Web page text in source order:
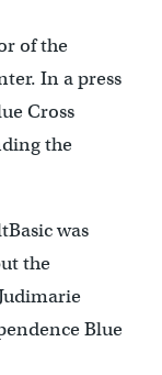
of the
In a press
Cross
the
was
the
Blue